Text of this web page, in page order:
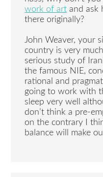
work of art and ask
there originally?
John Weaver, your
country is very
serious study of
the famous NIE,
rational and
going to work with
sleep very well
don’t think a pre-
on the contrary I
balance will make